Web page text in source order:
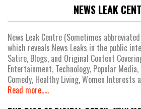
NEWS LEAK
News Leak Centre (Sometimes
which reveals News Leaks in the public
Satire, Blogs, and Original Content
Entertainment, Technology, Popular
Comedy, Healthy Living, Women Interests
Read more.....